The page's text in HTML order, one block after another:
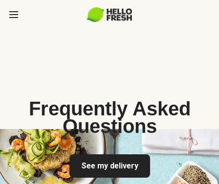
Frequently Asked
Questions
See my delivery